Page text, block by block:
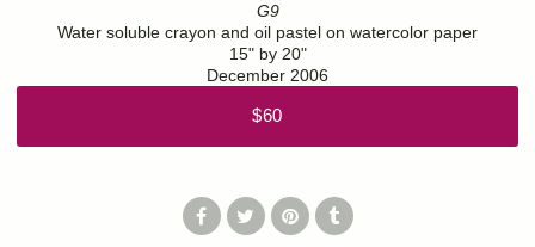
G9
Water soluble crayon and oil pastel on watercolor paper
15" by 20"
December 2006
$60